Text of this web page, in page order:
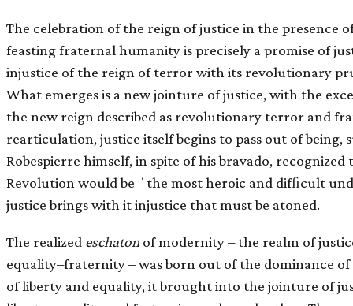
The celebration of the reign of justice in the presence
feasting fraternal humanity is precisely a promise of
injustice of the reign of terror with its revolutionary
What emerges is a new jointure of justice, with the
the new reign described as revolutionary terror and
rearticulation, justice itself begins to pass out of being,
Robespierre himself, in spite of his bravado,
Revolution would be ʻthe most heroic and difﬁcult
justice brings with it injustice that must be atoned.
The realized eschaton of modernity – the realm of
equality–fraternity – was born out of the dominance
of liberty and equality, it brought into the jointure of